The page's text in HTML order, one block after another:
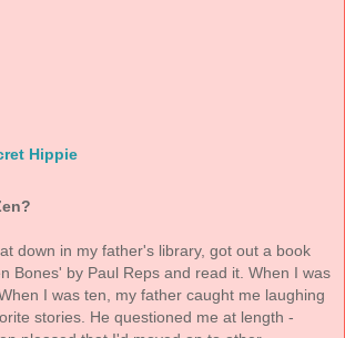
Hippie
down in my father's library, got out a book
Bones' by Paul Reps and read it. When I was
I was ten, my father caught me laughing
stories. He questioned me at length -